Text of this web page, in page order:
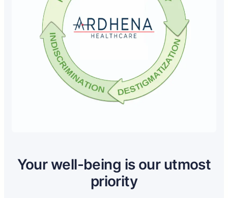
Your well-being is our utmost
priority